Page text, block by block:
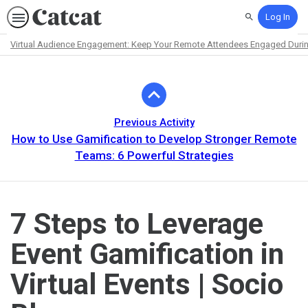
SearchLog In
Virtual Audience Engagement: Keep Your Remote Attendees Engaged
Previous Activity
How to Use Gamification to Develop Stronger Remote
Teams: 6 Powerful Strategies
7 Steps to Leverage
Event Gamification in
Virtual Events | Socio